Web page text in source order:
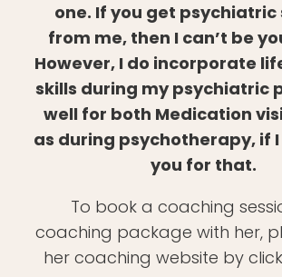
one. If you get psychiatric
from me, then I can’t be
However, I do incorporate
skills during my psychiatric
well for both Medication
as during psychotherapy, if
you for that.
To book a coaching
coaching package with her,
her coaching website by